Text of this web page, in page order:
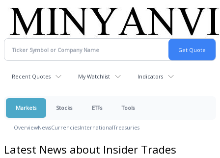
Recent Quotes My Watchlist Indicators
Markets Stocks ETFs Tools
OverviewNewsCurrenciesInternationalTreasuries
Latest News about Insider Trades